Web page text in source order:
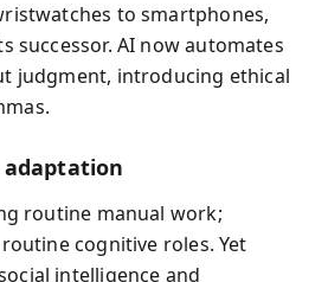
to smartphones,
successor. AI now automates
judgment, introducing ethical
routine manual work;
cognitive roles. Yet
intelligence and